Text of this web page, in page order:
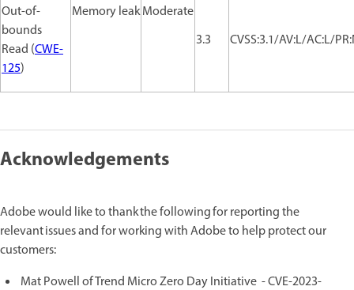
Out-of-
bounds
Read (CWE-
125)
Memory leakModerate
3.3
CVSS:3.1/AV:L/AC:L/
Acknowledgements
Adobe would like to thank the following for reporting the
relevant issues and for working with Adobe to help protect our
customers:
Mat Powell of Trend Micro Zero Day Initiative - CVE-2023-